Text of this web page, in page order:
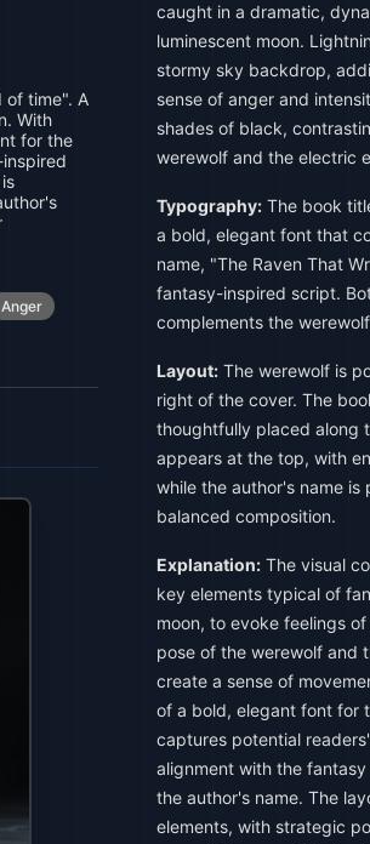
of time". A
With
for the
Anger
caught in a dramatic,
luminescent moon.
stormy sky backdrop,
sense of anger and
shades of black,
werewolf and the electric
Typography: The book
a bold, elegant font that
name, "The Raven That
fantasy-inspired script.
complements the
Layout: The werewolf is
right of the cover. The
thoughtfully placed along
appears at the top, with
while the author's name
balanced composition.
Explanation: The visual
key elements typical of
moon, to evoke feelings
pose of the werewolf and
create a sense of
of a bold, elegant font for
captures potential
alignment with the
the author's name. The
elements, with strategic